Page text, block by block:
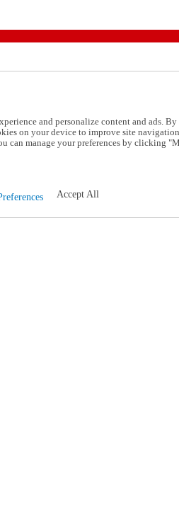
and personalize content and ads.
on your device to improve site
can manage your preferences by clicking
Accept All